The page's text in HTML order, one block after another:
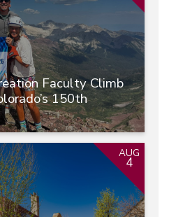
Faculty Climb
150th
AUG
4